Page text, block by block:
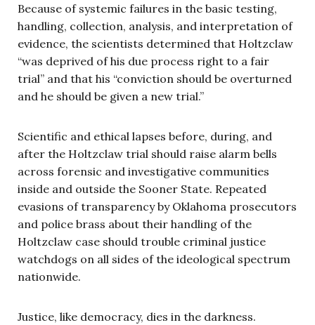
Because of systemic failures in the basic testing,
handling, collection, analysis, and interpretation of
evidence, the scientists determined that Holtzclaw
“was deprived of his due process right to a fair
trial” and that his “conviction should be overturned
and he should be given a new trial.”
Scientific and ethical lapses before, during, and
after the Holtzclaw trial should raise alarm bells
across forensic and investigative communities
inside and outside the Sooner State. Repeated
evasions of transparency by Oklahoma prosecutors
and police brass about their handling of the
Holtzclaw case should trouble criminal justice
watchdogs on all sides of the ideological spectrum
nationwide.
Justice, like democracy, dies in the darkness.